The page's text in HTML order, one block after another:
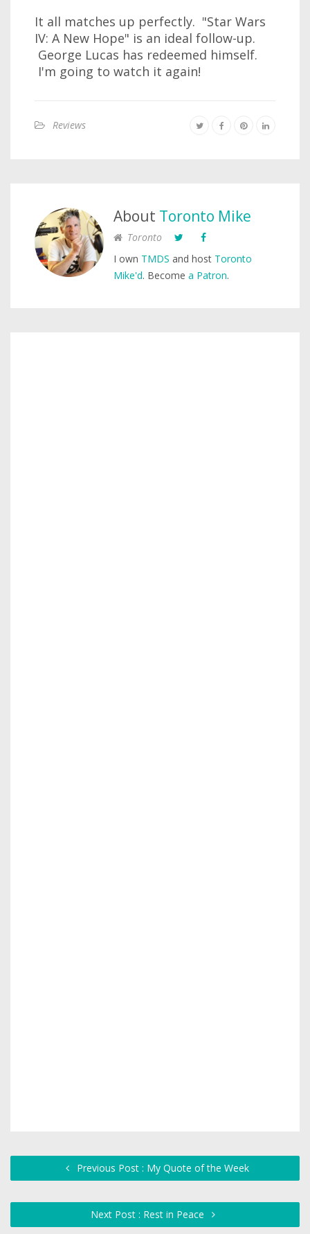
It all matches up perfectly. "Star Wars
IV: A New Hope" is an ideal follow-up.
George Lucas has redeemed himself.
I'm going to watch it again!
Reviews
About Toronto Mike
Toronto
I own TMDS and host Toronto
Mike'd. Become a Patron.
Previous Post : My Quote of the Week
Next Post : Rest in Peace